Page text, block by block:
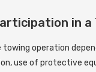
in a
operation
use of protective